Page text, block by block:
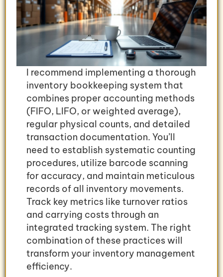
I recommend implementing a thorough
inventory bookkeeping system that
combines proper accounting methods
(FIFO, LIFO, or weighted average),
regular physical counts, and detailed
transaction documentation. You’ll
need to establish systematic counting
procedures, utilize barcode scanning
for accuracy, and maintain meticulous
records of all inventory movements.
Track key metrics like turnover ratios
and carrying costs through an
integrated tracking system. The right
combination of these practices will
transform your inventory management
efficiency.